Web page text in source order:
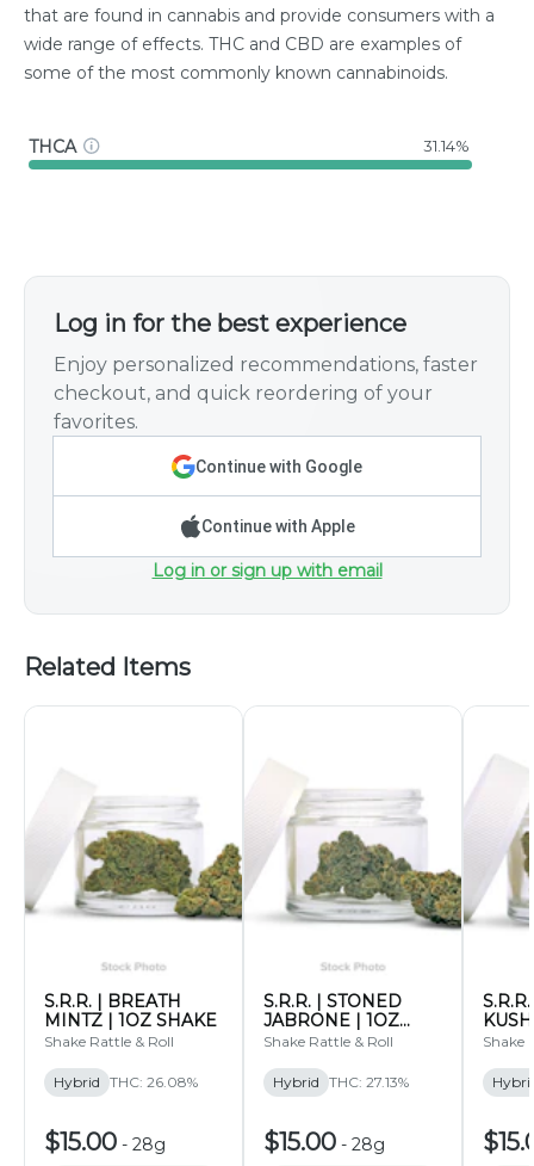
that are found in cannabis and provide consumers with a
wide range of effects. THC and CBD are examples of
some of the most commonly known cannabinoids.
THCA 31.14%
Log in for the best experience
Enjoy personalized recommendations, faster
checkout, and quick reordering of your
favorites.
Continue with Google
Continue with Apple
Log in or sign up with email
Related Items
S.R.R. | BREATH
MINTZ | 1OZ SHAKE
Shake Rattle & Roll
Hybrid THC: 26.08%
$15.00 - 28g
S.R.R. | STONED
JABRONE | 1OZ
SHAKE
Shake Rattle & Roll
Hybrid THC: 27.13%
$15.00 - 28g
Shake